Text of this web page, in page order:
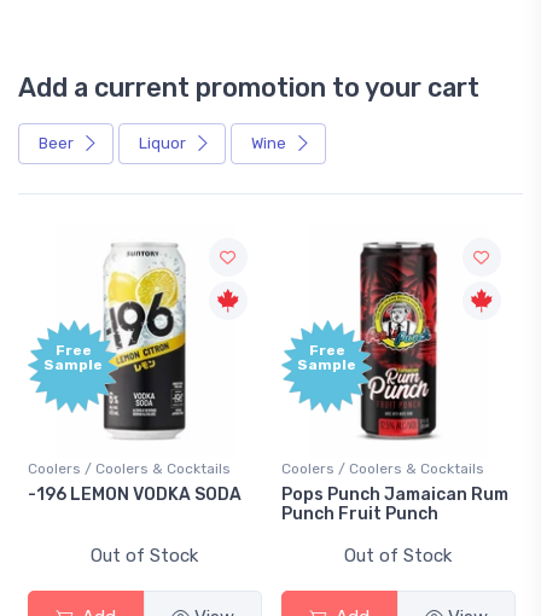
Add a current promotion to your cart
Beer Liquor Wine
Free
Sample
Coolers / Coolers & Cocktails
-196 LEMON VODKA SODA
Out of Stock
Free
Sample
Coolers / Coolers & Cocktails
Pops Punch Jamaican Rum
Punch Fruit Punch
Out of Stock